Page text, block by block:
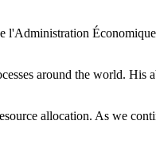
l'Administration
around the world. His
allocation. As we